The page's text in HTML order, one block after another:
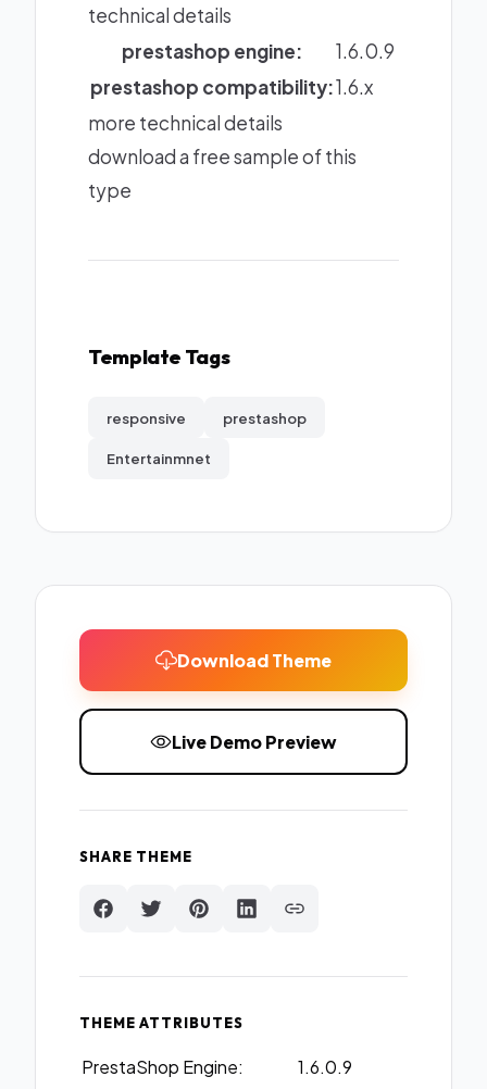
technical details
prestashop engine:
1.6.0.9
prestashop compatibility:1.6.x
more technical details
download a free sample of this
type
Template Tags
responsive prestashop
Entertainmnet
Download Theme
Live Demo Preview
SHARE THEME
THEME ATTRIBUTES
PrestaShop Engine:
1.6.0.9